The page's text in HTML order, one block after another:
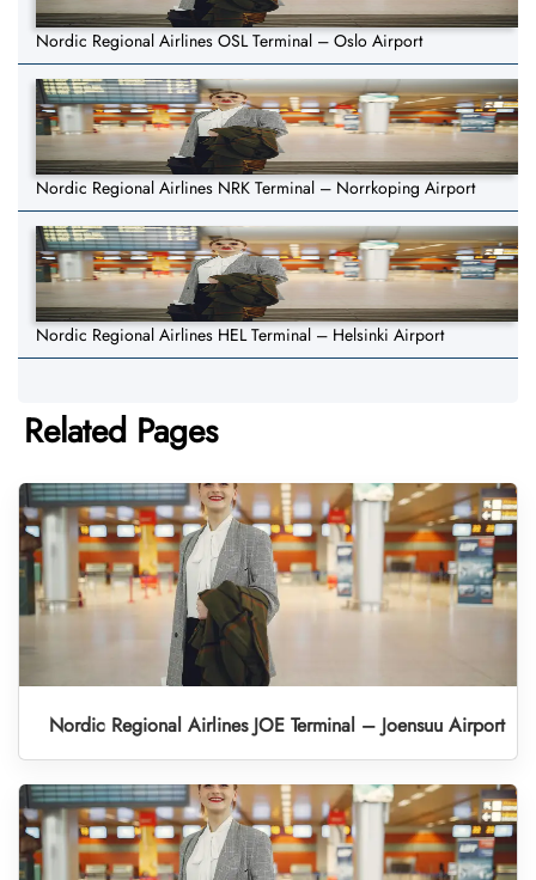
Nordic Regional Airlines OSL Terminal – Oslo Airport
Nordic Regional Airlines NRK Terminal – Norrkoping Airport
Nordic Regional Airlines HEL Terminal – Helsinki Airport
Related Pages
Nordic Regional Airlines JOE Terminal – Joensuu Airport